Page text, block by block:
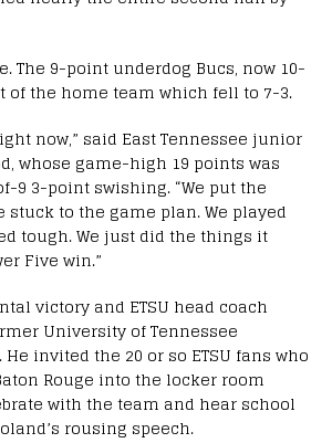
The 9-point underdog Bucs, now 10-
of the home team which fell to 7-3.
now,” said East Tennessee junior
whose game-high 19 points was
9 3-point swishing. “We put the
stuck to the game plan. We played
tough. We just did the things it
Five win.”
victory and ETSU head coach
University of Tennessee
invited the 20 or so ETSU fans who
Rouge into the locker room
with the team and hear school
rousing speech.